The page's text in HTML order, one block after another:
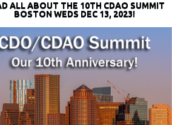
ALL ABOUT THE 10TH CDAO SUMMIT
BOSTON WEDS DEC 13, 2023!